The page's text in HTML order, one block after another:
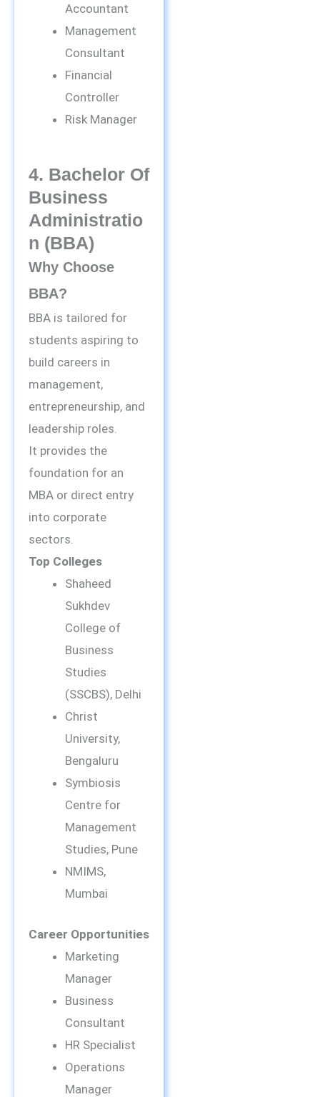
Accountant
Management
Consultant
Financial
Controller
Risk Manager
4. Bachelor Of
Business
Administratio
N (BBA)
Why Choose
BBA?
BBA is tailored for
students aspiring to
build careers in
management,
entrepreneurship, and
leadership roles.
It provides the
foundation for an
MBA or direct entry
into corporate
sectors.
Top Colleges
Shaheed
Sukhdev
College of
Business
Studies
(SSCBS), Delhi
Christ
University,
Bengaluru
Symbiosis
Centre for
Management
Studies, Pune
NMIMS,
Mumbai
Career Opportunities
Marketing
Manager
Business
Consultant
HR Specialist
Operations
Manager